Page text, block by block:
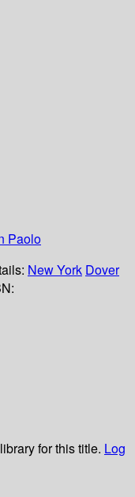
Paolo
New York Dover
for this title. Log